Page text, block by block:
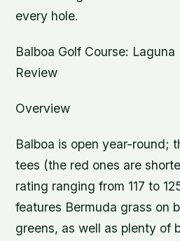
every hole.
Balboa Golf Course:
Review
Overview
Balboa is open year-round;
tees (the red ones are
rating ranging from 117 to
features Bermuda grass on
greens, as well as plenty of